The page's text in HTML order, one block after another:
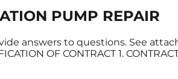
PUMP REPAIR
answers to questions. See
OF CONTRACT 1.